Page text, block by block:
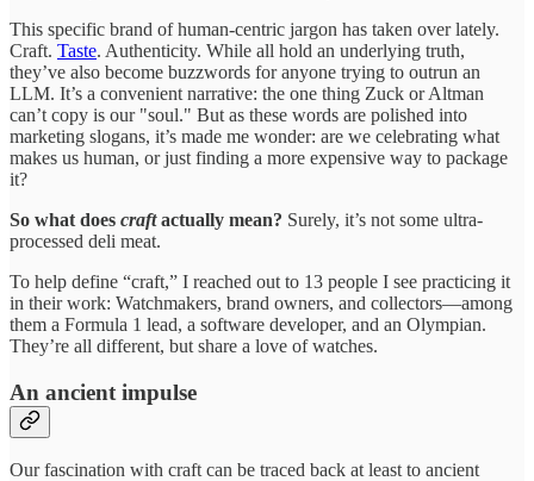
This specific brand of human-centric jargon has taken over lately.
Craft. Taste. Authenticity. While all hold an underlying truth,
they’ve also become buzzwords for anyone trying to outrun an
LLM. It’s a convenient narrative: the one thing Zuck or Altman
can’t copy is our "soul." But as these words are polished into
marketing slogans, it’s made me wonder: are we celebrating what
makes us human, or just finding a more expensive way to package
it?
So what does craftactually mean? Surely, it’s not some ultra-
processed deli meat.
To help define “craft,” I reached out to 13 people I see practicing it
in their work: Watchmakers, brand owners, and collectors—among
them a Formula 1 lead, a software developer, and an Olympian.
They’re all different, but share a love of watches.
An ancient impulse
Our fascination with craft can be traced back at least to ancient